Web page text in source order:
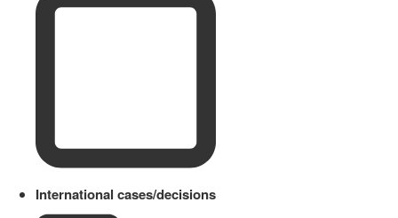
International cases/decisions